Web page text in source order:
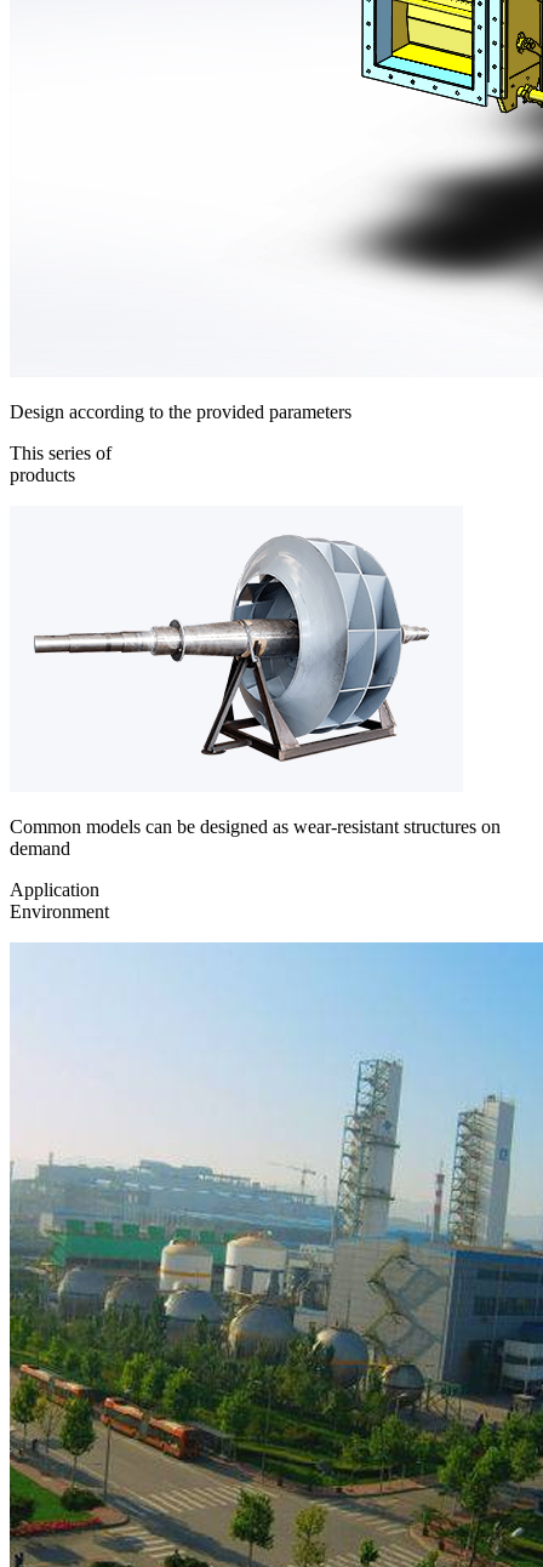
Design according to the provided parameters
This series of
products
Common models can be designed as wear-resistant structures on
demand
Application
Environment